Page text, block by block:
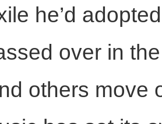
he’d
over in
others move